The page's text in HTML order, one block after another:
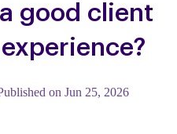
good client
on Jun 25, 2026